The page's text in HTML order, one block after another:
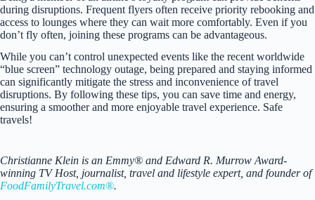
during disruptions. Frequent flyers often receive priority rebooking and
access to lounges where they can wait more comfortably. Even if you
don’t fly often, joining these programs can be advantageous.
While you can’t control unexpected events like the recent worldwide
“blue screen” technology outage, being prepared and staying informed
can significantly mitigate the stress and inconvenience of travel
disruptions. By following these tips, you can save time and energy,
ensuring a smoother and more enjoyable travel experience. Safe
travels!
Christianne Klein is an Emmy® and Edward R. Murrow Award-
winning TV Host, journalist, travel and lifestyle expert, and founder of
FoodFamilyTravel.com®.